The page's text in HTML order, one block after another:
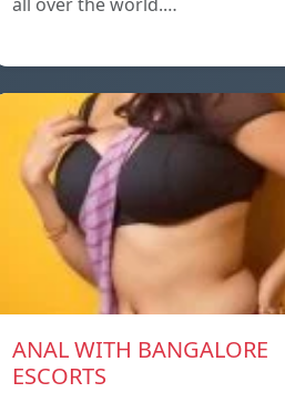
all over the world.…
ANAL WITH BANGALORE
ESCORTS